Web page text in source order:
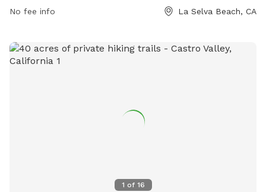
No fee info La Selva Beach, CA
1 of 16